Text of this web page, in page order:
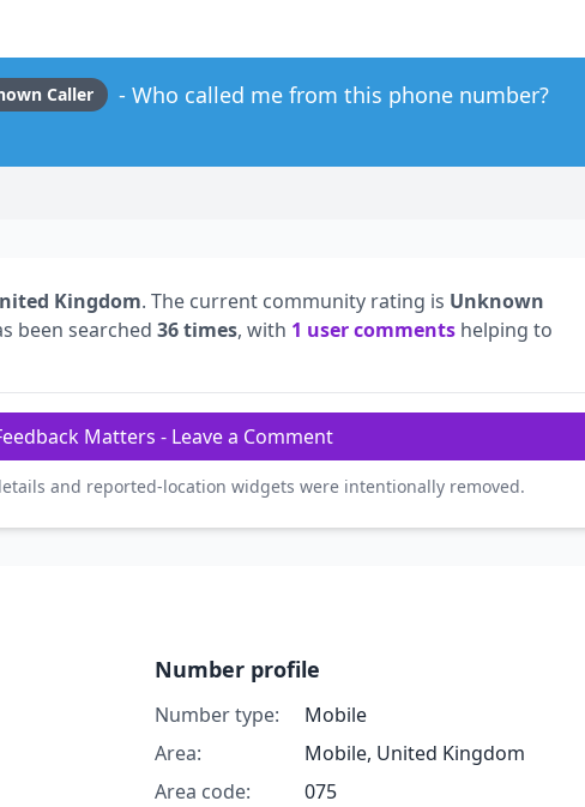
Caller Who called me from this phone number?
Kingdom. The current community rating is Unknown
been searched 36 times, with 1 user comments helping to
Matters - Leave a Comment
and reported-location widgets were intentionally removed.
Number profile
Number type:
Mobile
Area:
Mobile, United Kingdom
Area code:
075